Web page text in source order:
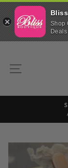
content SITE
Scroll
down
to
Shop
Deals